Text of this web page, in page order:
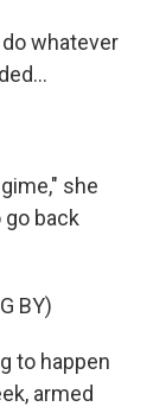
do whatever
she
go back
BY)
to happen
armed